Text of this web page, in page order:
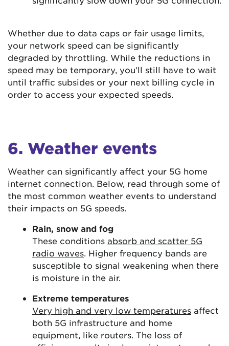
Whether due to data caps or fair usage limits,
your network speed can be significantly
degraded by throttling. While the reductions in
speed may be temporary, you’ll still have to wait
until traffic subsides or your next billing cycle in
order to access your expected speeds.
6. Weather events
Weather can significantly affect your 5G home
internet connection. Below, read through some of
the most common weather events to understand
their impacts on 5G speeds.
Rain, snow and fog
These conditions absorb and scatter 5G
radio waves. Higher frequency bands are
susceptible to signal weakening when there
is moisture in the air.
Extreme temperatures
Very high and very low temperatures affect
both 5G infrastructure and home
equipment, like routers. The loss of